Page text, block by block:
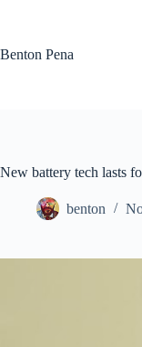
Benton Pena
New battery tech lasts
benton